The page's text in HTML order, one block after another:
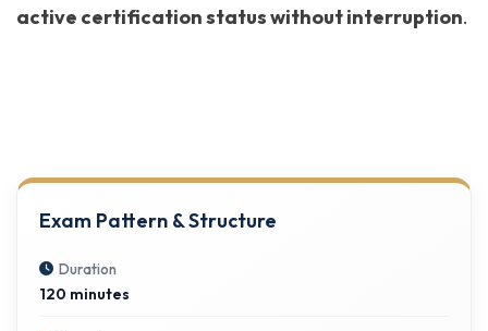
active certification status without interruption.
Exam Pattern & Structure
Duration
120 minutes